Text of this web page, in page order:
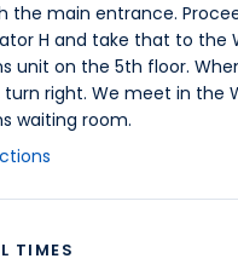
the main entrance.
H and take that to the
unit on the 5th floor.
right. We meet in the
waiting room.
TIMES